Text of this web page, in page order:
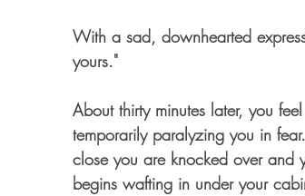
With a sad, downhearted
yours."
About thirty minutes later, you
temporarily paralyzing you in
close you are knocked over
begins wafting in under your